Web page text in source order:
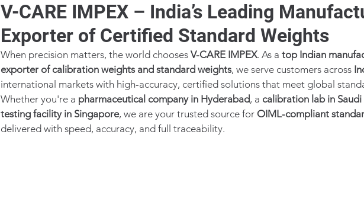
V-CARE IMPEX – India’s Leading
Exporter of Certified Standard Weights
When precision matters, the world chooses V-CARE IMPEX. As a top Indian
exporter of calibration weights and standard weights, we serve customers across
international markets with high-accuracy, certified solutions that meet global
Whether you're a pharmaceutical company in Hyderabad, a calibration lab in
testing facility in Singapore, we are your trusted source for OIML-compliant
delivered with speed, accuracy, and full traceability.